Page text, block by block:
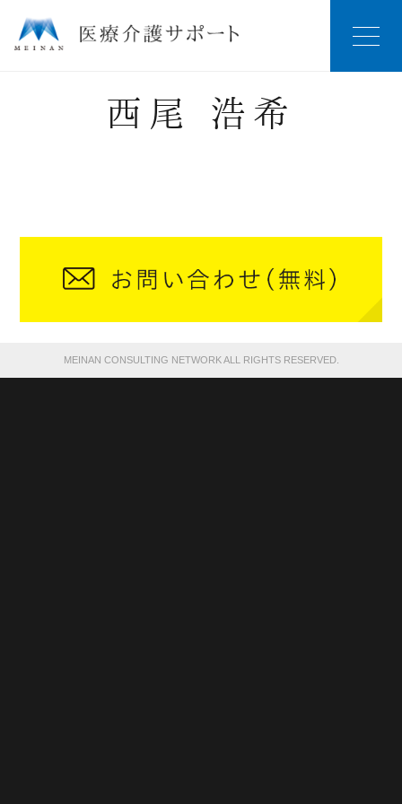
西尾 浩希
MEINAN CONSULTING NETWORK ALL RIGHTS RESERVED.